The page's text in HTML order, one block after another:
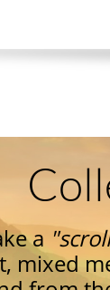
a "
mixed